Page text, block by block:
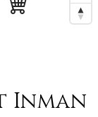
Inman